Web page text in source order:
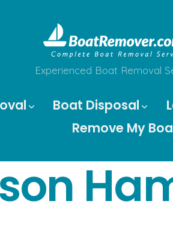
Experienced Boat Removal
Boat Disposal
Remove My